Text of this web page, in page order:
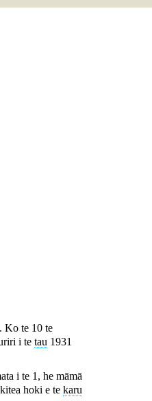
Ko te 10 te
i te tau 1931
i te 1, he māmā
hoki e te karu